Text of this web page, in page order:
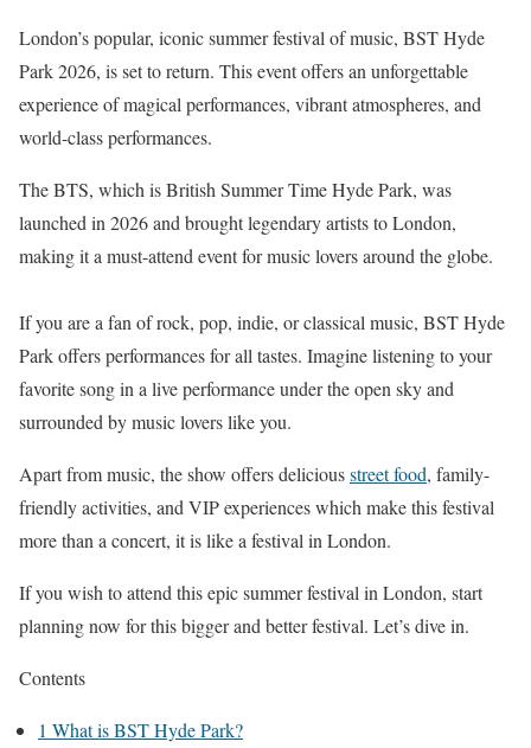
London’s popular, iconic summer festival of music, BST Hyde
Park 2026, is set to return. This event offers an unforgettable
experience of magical performances, vibrant atmospheres, and
world-class performances.
The BTS, which is British Summer Time Hyde Park, was
launched in 2026 and brought legendary artists to London,
making it a must-attend event for music lovers around the globe.
If you are a fan of rock, pop, indie, or classical music, BST Hyde
Park offers performances for all tastes. Imagine listening to your
favorite song in a live performance under the open sky and
surrounded by music lovers like you.
Apart from music, the show offers deliciousstreet food, family-
friendly activities, and VIP experiences which make this festival
more than a concert, it is like a festival in London.
If you wish to attend this epic summer festival in London, start
planning now for this bigger and better festival. Let’s dive in.
Contents
1 What is BST Hyde Park?